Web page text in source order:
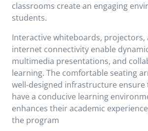
classrooms create an engaging
students.
Interactive whiteboards, projectors,
internet connectivity enable
multimedia presentations, and
learning. The comfortable seating
well-designed infrastructure
have a conducive learning
enhances their academic
the program